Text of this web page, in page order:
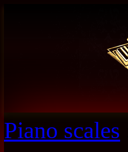
Piano scales